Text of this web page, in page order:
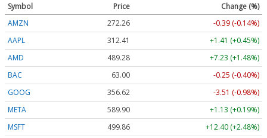
Symbol Price
Change (%)
AMZN
272.26
-0.39 (-0.14%)
AAPL
312.41
+1.41 (+0.45%)
AMD
489.28
+7.23 (+1.48%)
BAC
63.00
-0.25 (-0.40%)
GOOG
356.62
-3.51 (-0.98%)
META
589.90
+1.13 (+0.19%)
MSFT
499.86
+12.40 (+2.48%)